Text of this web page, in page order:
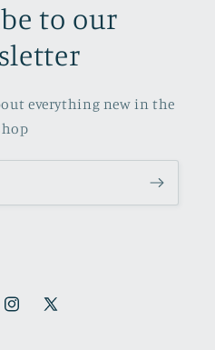
to our
everything new in the
Instagram
X